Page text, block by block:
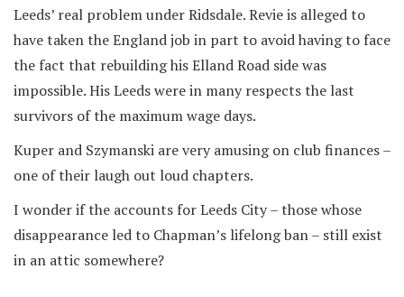
Leeds’ real problem under Ridsdale. Revie is alleged to
have taken the England job in part to avoid having to face
the fact that rebuilding his Elland Road side was
impossible. His Leeds were in many respects the last
survivors of the maximum wage days.
Kuper and Szymanski are very amusing on club finances –
one of their laugh out loud chapters.
I wonder if the accounts for Leeds City – those whose
disappearance led to Chapman’s lifelong ban – still exist
in an attic somewhere?